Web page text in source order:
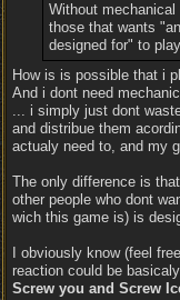
Without
those that wants
designed for" to
How is is possible that i
And i dont need
... i simply just dont
and distribue them
actualy need to, and my
The only difference is
other people who dont
wich this game is) is
I obviously know (feel
reaction could be
Screw you and Screw